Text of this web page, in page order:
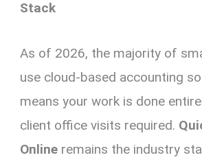
Stack
As of 2026, the majority of
use cloud-based accounting
means your work is done
client office visits required.
Online remains the industry